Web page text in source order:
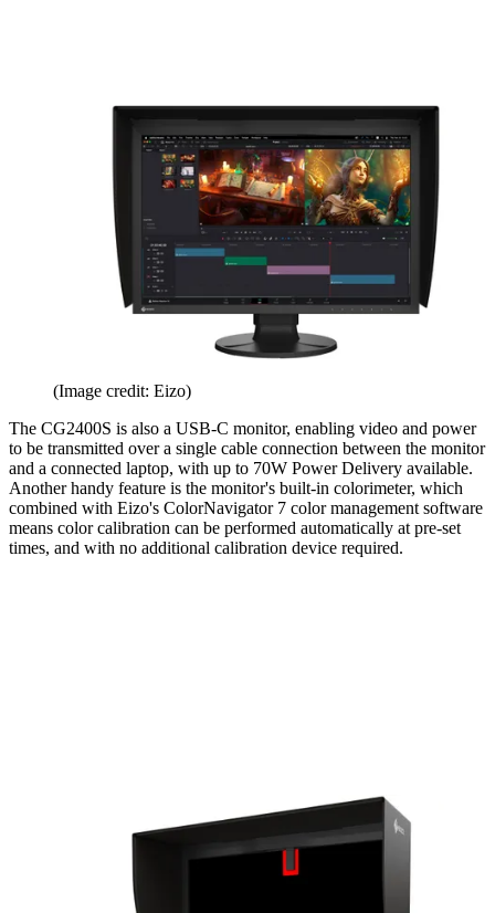
(Image credit: Eizo)
The CG2400S is also a USB-C monitor, enabling video and power
to be transmitted over a single cable connection between the monitor
and a connected laptop, with up to 70W Power Delivery available.
Another handy feature is the monitor's built-in colorimeter, which
combined with Eizo's ColorNavigator 7 color management software
means color calibration can be performed automatically at pre-set
times, and with no additional calibration device required.